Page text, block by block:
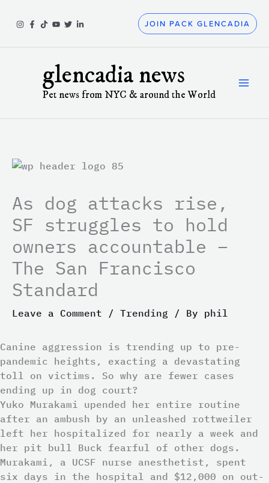
JOIN PACK GLENCADIA
glencadia news
Pet news from NYC & around the World
As dog attacks rise,
SF struggles to hold
owners accountable –
The San Francisco
Standard
Leave a Comment / Trending / By phil
Canine aggression is trending up to pre-
pandemic heights, exacting a devastating
toll on victims. So why are fewer cases
ending up in dog court?
Yuko Murakami upended her entire routine
after an ambush by an unleashed rottweiler
left her hospitalized for nearly a week and
her pit bull Buck fearful of other dogs.
Murakami, a UCSF nurse anesthetist, spent
six days in the hospital and $12,000 on out-